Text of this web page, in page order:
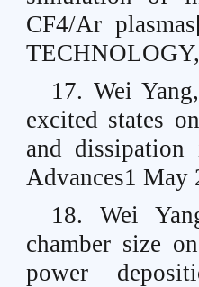
CF4/Ar
17. Wei
excited states
and
Advances1 May
18. Wei
chamber size
power